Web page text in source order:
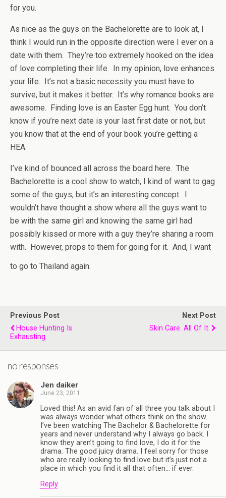
for you.
As nice as the guys on the Bachelorette are to look at, I
think I would run in the opposite direction were I ever on a
date with them. They’re too extremely hooked on the idea
of love completing their life. In my opinion, love enhances
your life. It’s not a basic necessity you must have to
survive, but it makes it better. It’s why romance books are
awesome. Finding love is an Easter Egg hunt. You don’t
know if you’re next date is your last first date or not, but
you know that at the end of your book you’re getting a
HEA.
I’ve kind of bounced all across the board here. The
Bachelorette is a cool show to watch, I kind of want to gag
some of the guys, but it’s an interesting concept. I
wouldn’t have thought a show where all the guys want to
be with the same girl and knowing the same girl had
possibly kissed or more with a guy they’re sharing a room
with. However, props to them for going for it. And, I want
to go to Thailand again.
Previous Post
House Hunting Is
Exhausting
Next Post
Skin Care. All Of It.
no responses
Jen daiker
June 23, 2011
Loved this! As an avid fan of all three you talk about I
was always wonder what others think on the show.
I’ve been watching The Bachelor & Bachelorette for
years and never understand why I always go back. I
know they aren’t going to find love, I do it for the
drama. The good juicy drama. I feel sorry for those
who are really looking to find love but it’s just not a
place in which you find it all that often… if ever.
Reply